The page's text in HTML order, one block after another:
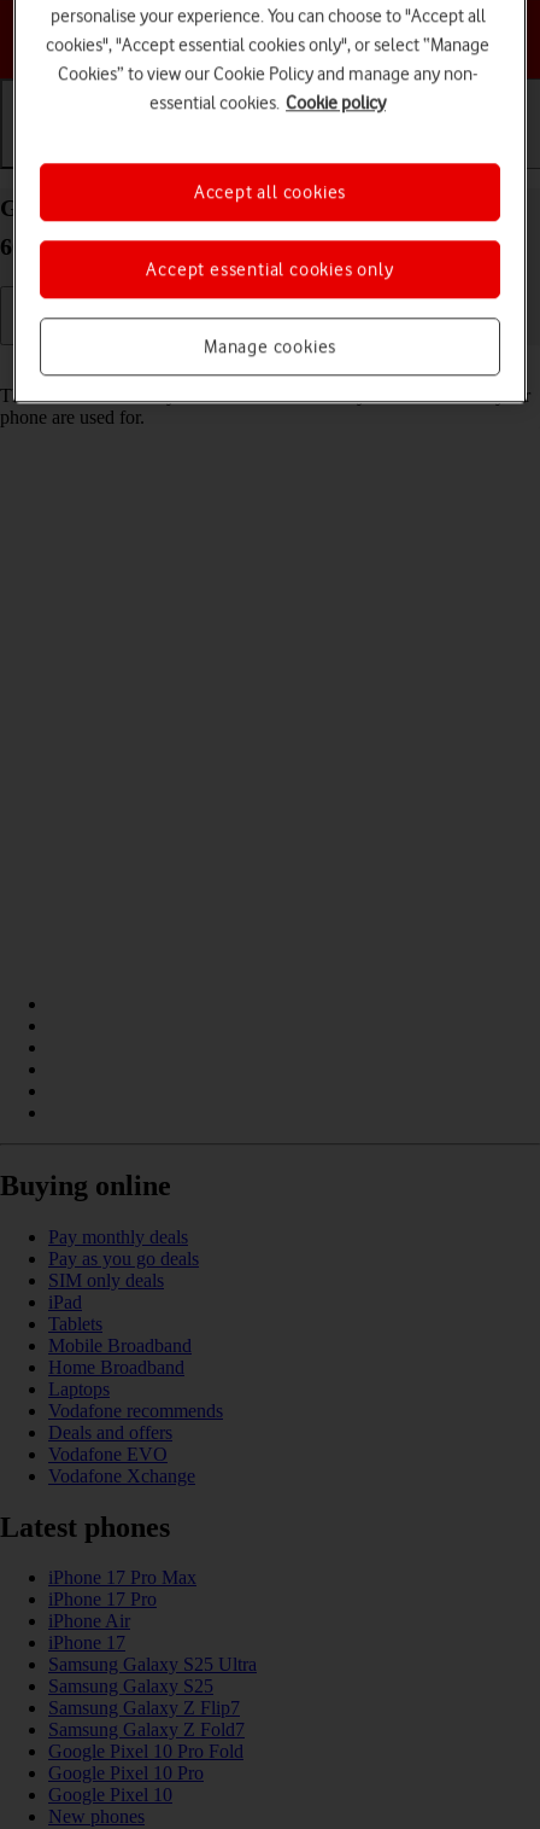
Choose a help topic
Guide to keys and sockets on your Motorola Razr
60 Ultra Android 15
The list below shows you what the different keys and sockets on your
phone are used for.
Buying online
Pay monthly deals
Pay as you go deals
SIM only deals
iPad
Tablets
Mobile Broadband
Home Broadband
Laptops
Vodafone recommends
Deals and offers
Vodafone EVO
Vodafone Xchange
Latest phones
iPhone 17 Pro Max
iPhone 17 Pro
iPhone Air
iPhone 17
Samsung Galaxy S25 Ultra
Samsung Galaxy S25
Samsung Galaxy Z Flip7
Samsung Galaxy Z Fold7
Google Pixel 10 Pro Fold
Google Pixel 10 Pro
Google Pixel 10
New phones
personalise your experience. You can choose to "Accept all
cookies", "Accept essential cookies only", or select “Manage
Cookies” to view our Cookie Policy and manage any non-
essential cookies. Cookie policy
Manage cookies
Accept essential cookies only
Accept all cookies